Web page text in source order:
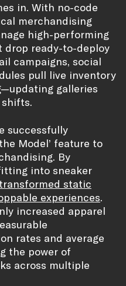
in. With no-code
merchandising
high-performing
drop ready-to-deploy
campaigns, social
pull live inventory
galleries
successfully
Model’ feature to
By
into sneaker
static
experiences.
increased apparel
rates and average
the power of
across multiple